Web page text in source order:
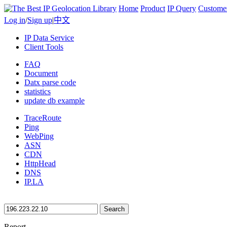
Home Product IP Query
Log in/Sign up|中文
IP Data Service
Client Tools
FAQ
Document
Datx parse code
statistics
update db example
TraceRoute
Ping
WebPing
ASN
CDN
HttpHead
DNS
IP.LA
Search